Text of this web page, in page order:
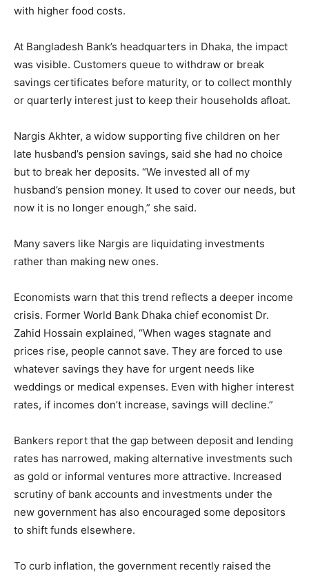
with higher food costs.
At Bangladesh Bank’s headquarters in Dhaka, the impact
was visible. Customers queue to withdraw or break
savings certificates before maturity, or to collect monthly
or quarterly interest just to keep their households afloat.
Nargis Akhter, a widow supporting five children on her
late husband’s pension savings, said she had no choice
but to break her deposits. “We invested all of my
husband’s pension money. It used to cover our needs, but
now it is no longer enough,” she said.
Many savers like Nargis are liquidating investments
rather than making new ones.
Economists warn that this trend reflects a deeper income
crisis. Former World Bank Dhaka chief economist Dr.
Zahid Hossain explained, “When wages stagnate and
prices rise, people cannot save. They are forced to use
whatever savings they have for urgent needs like
weddings or medical expenses. Even with higher interest
rates, if incomes don’t increase, savings will decline.”
Bankers report that the gap between deposit and lending
rates has narrowed, making alternative investments such
as gold or informal ventures more attractive. Increased
scrutiny of bank accounts and investments under the
new government has also encouraged some depositors
to shift funds elsewhere.
To curb inflation, the government recently raised the